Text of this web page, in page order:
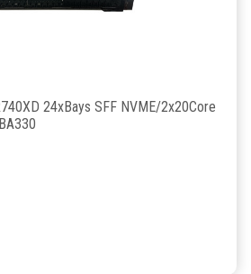
24xBays SFF NVME/2x20Core